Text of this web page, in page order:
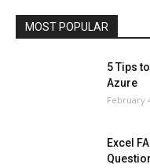
MOST POPULAR
5 Tips
Azure
February
Excel